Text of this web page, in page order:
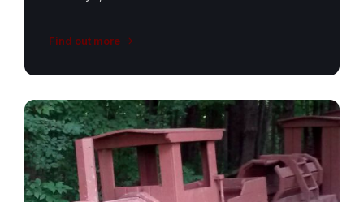
Find out more
Ricky
Greene
Memorial
Park